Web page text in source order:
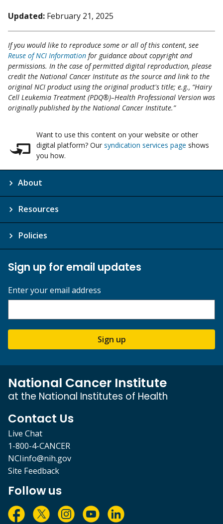
Updated: February 21, 2025
If you would like to reproduce some or all of this content, see
Reuse of NCI Information for guidance about copyright and
permissions. In the case of permitted digital reproduction, please
credit the National Cancer Institute as the source and link to the
original NCI product using the original product's title; e.g., “Hairy
Cell Leukemia Treatment (PDQ®)–Health Professional Version was
originally published by the National Cancer Institute.”
Want to use this content on your website or other
digital platform? Our syndication services page shows
you how.
About
Resources
Policies
Sign up for email updates
Enter your email address
Sign up
National Cancer Institute
at the National Institutes of Health
Contact Us
Live Chat
1-800-4-CANCER
NCIinfo@nih.gov
Site Feedback
Follow us